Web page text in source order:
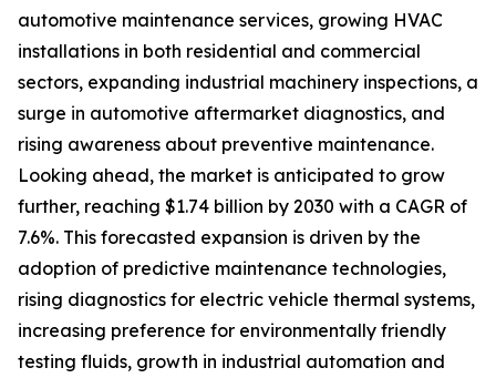
automotive maintenance services, growing HVAC
installations in both residential and commercial
sectors, expanding industrial machinery inspections, a
surge in automotive aftermarket diagnostics, and
rising awareness about preventive maintenance.
Looking ahead, the market is anticipated to grow
further, reaching $1.74 billion by 2030 with a CAGR of
7.6%. This forecasted expansion is driven by the
adoption of predictive maintenance technologies,
rising diagnostics for electric vehicle thermal systems,
increasing preference for environmentally friendly
testing fluids, growth in industrial automation and